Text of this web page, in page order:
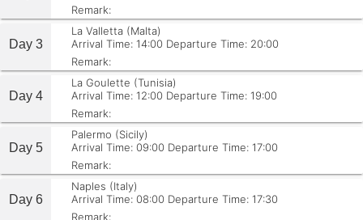
Remark:
Day 3
La Valletta (Malta)
Arrival Time: 14:00 Departure Time: 20:00
Remark:
Day 4
La Goulette (Tunisia)
Arrival Time: 12:00 Departure Time: 19:00
Remark:
Day 5
Palermo (Sicily)
Arrival Time: 09:00 Departure Time: 17:00
Remark:
Day 6
Naples (Italy)
Arrival Time: 08:00 Departure Time: 17:30
Remark: